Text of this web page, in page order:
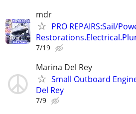
mdr
PRO REPAIRS:Sail/
7/19
Marina Del Rey
Small Outboard
Del Rey
7/9